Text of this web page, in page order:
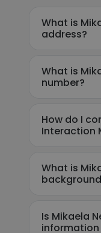
What is
address?
What is
number?
How do I
Interaction
What is
Is Mikaela